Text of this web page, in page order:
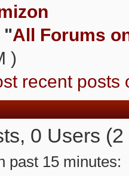
"All Forums
)
recent posts
0 Users
past 15 minutes: